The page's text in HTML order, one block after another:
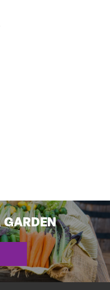
GARDEN